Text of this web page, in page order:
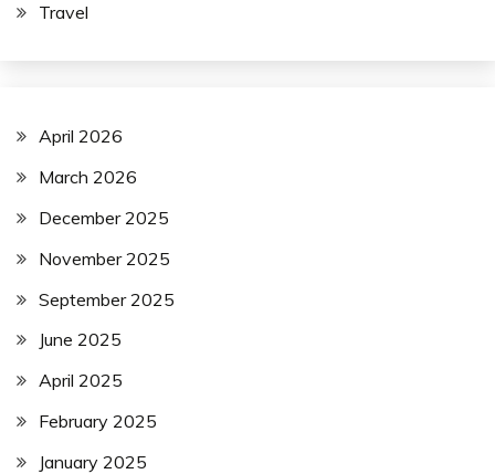
Travel
April 2026
March 2026
December 2025
November 2025
September 2025
June 2025
April 2025
February 2025
January 2025